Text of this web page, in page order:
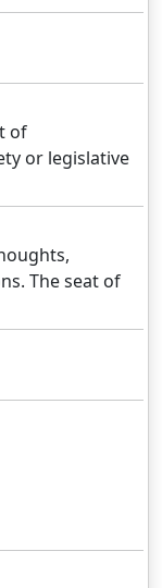
of
or legislative
The seat of